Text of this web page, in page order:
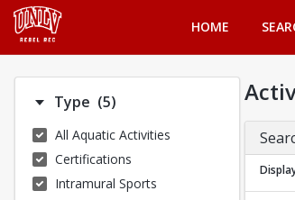
HOME
Type (5)Number of options
All Aquatic Activities
Certifications
Intramural Sports